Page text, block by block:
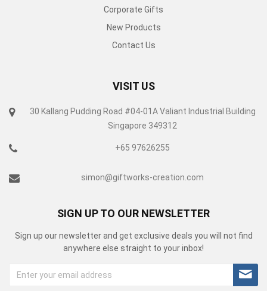
Corporate Gifts
New Products
Contact Us
VISIT US
30 Kallang Pudding Road #04-01A Valiant Industrial Building
Singapore 349312
+65 97626255
simon@giftworks-creation.com
SIGN UP TO OUR NEWSLETTER
Sign up our newsletter and get exclusive deals you will not find
anywhere else straight to your inbox!